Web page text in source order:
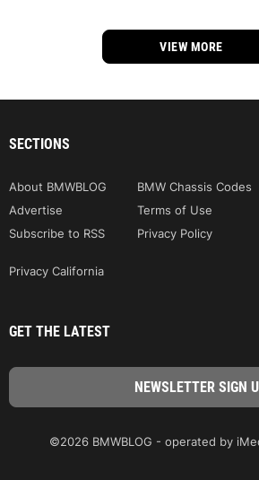
VIEW MORE
SECTIONS
About BMWBLOG BMW Chassis Codes
Advertise
Terms of Use
Subscribe to RSS
Privacy Policy
Privacy California
GET THE LATEST
©2026 BMWBLOG - operated by